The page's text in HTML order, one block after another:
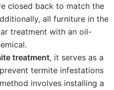
closed back to match the
all furniture in the
treatment with an oil-
treatment, it serves as a
termite infestations
involves installing a